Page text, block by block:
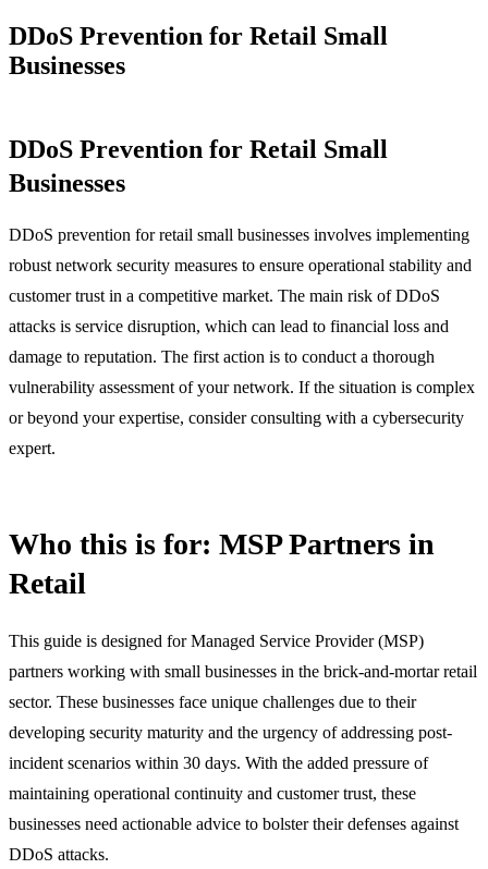
DDoS Prevention for Retail Small
Businesses
DDoS Prevention for Retail Small
Businesses
DDoS prevention for retail small businesses involves implementing
robust network security measures to ensure operational stability and
customer trust in a competitive market. The main risk of DDoS
attacks is service disruption, which can lead to financial loss and
damage to reputation. The first action is to conduct a thorough
vulnerability assessment of your network. If the situation is complex
or beyond your expertise, consider consulting with a cybersecurity
expert.
Who this is for: MSP Partners in
Retail
This guide is designed for Managed Service Provider (MSP)
partners working with small businesses in the brick-and-mortar retail
sector. These businesses face unique challenges due to their
developing security maturity and the urgency of addressing post-
incident scenarios within 30 days. With the added pressure of
maintaining operational continuity and customer trust, these
businesses need actionable advice to bolster their defenses against
DDoS attacks.